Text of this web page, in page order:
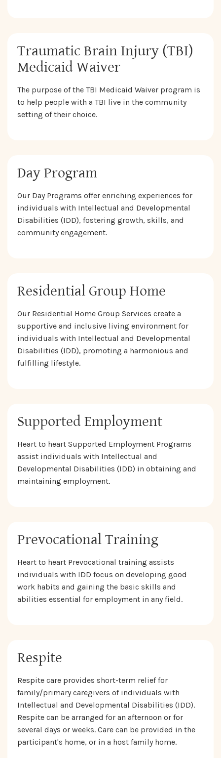
Traumatic Brain Injury (TBI)
Medicaid Waiver
The purpose of the TBI Medicaid Waiver program is
to help people with a TBI live in the community
setting of their choice.
Day Program
Our Day Programs offer enriching experiences for
individuals with Intellectual and Developmental
Disabilities (IDD), fostering growth, skills, and
community engagement.
Residential Group Home
Our Residential Home Group Services create a
supportive and inclusive living environment for
individuals with Intellectual and Developmental
Disabilities (IDD), promoting a harmonious and
fulfilling lifestyle.
Supported Employment
Heart to heart Supported Employment Programs
assist individuals with Intellectual and
Developmental Disabilities (IDD) in obtaining and
maintaining employment.
Prevocational Training
Heart to heart Prevocational training assists
individuals with IDD focus on developing good
work habits and gaining the basic skills and
abilities essential for employment in any field.
Respite
Respite care provides short-term relief for
family/primary caregivers of individuals with
Intellectual and Developmental Disabilities (IDD).
Respite can be arranged for an afternoon or for
several days or weeks. Care can be provided in the
participant's home, or in a host family home.